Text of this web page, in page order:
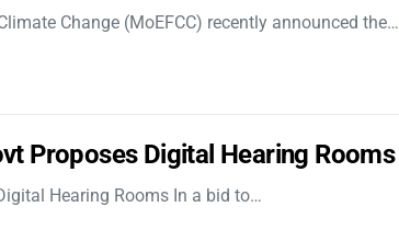
Change (MoEFCC) recently announced the…
Proposes Digital Hearing Rooms
Hearing Rooms In a bid to…